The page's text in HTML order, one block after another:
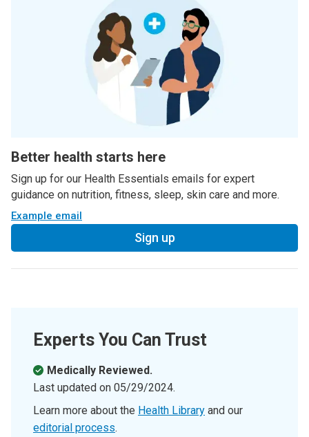
Better health starts here
Sign up for our Health Essentials emails for expert
guidance on nutrition, fitness, sleep, skin care and more.
Example email
Sign up
Experts You Can Trust
Medically Reviewed.
Last updated on 05/29/2024.
Learn more about the Health Library and our
editorial process.